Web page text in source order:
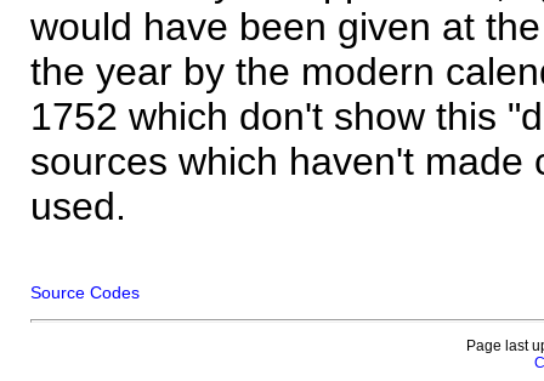
would have been given at
the year by the modern
1752 which don't show this
sources which haven't made
used.
Source Codes
Page last